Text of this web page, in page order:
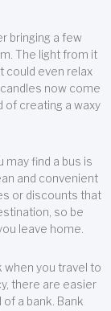
bringing a few
The light from it
could even relax
now come
of creating a waxy
find a bus is
and convenient
or discounts that
so be
leave home.
when you travel to
there are easier
a bank. Bank